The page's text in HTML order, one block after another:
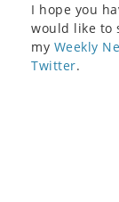
I hope you
would like to
my Weekly
Twitter.